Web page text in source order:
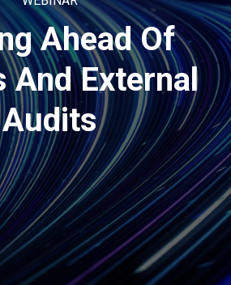
Ahead Of
And External
Audits